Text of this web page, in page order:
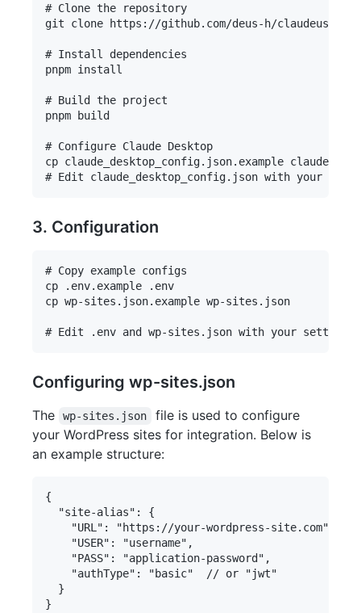
# Clone the repository
git clone https://github.com/deus-h/claudeus-wp-
# Install dependencies
pnpm install
# Build the project
pnpm build
# Configure Claude Desktop
cp claude_desktop_config.json.example
3. Configuration
# Copy example configs
cp .env.example .env
cp wp-sites.json.example wp-sites.json
Configuring wp-sites.json
The wp-sites.json
file is used to configure
your WordPress sites for integration. Below is
an example structure:
{
  "site-alias": {
    "URL": "https://your-wordpress-site.com",
    "USER": "username",
    "PASS": "application-password",
    "authType": "basic"  // or "jwt"
  }